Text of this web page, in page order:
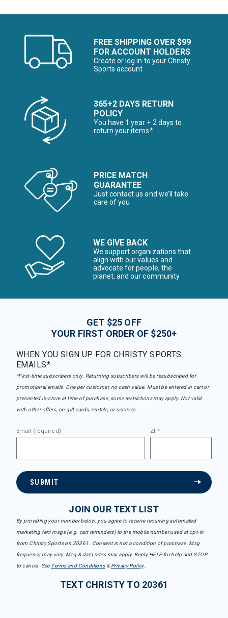
FREE SHIPPING OVER $99
FOR ACCOUNT HOLDERS
Create or log in to your Christy
Sports account
365+2 DAYS RETURN
POLICY
You have 1 year + 2 days to
return your items*
PRICE MATCH
GUARANTEE
Just contact us and we’ll take
care of you
WE GIVE BACK
We support organizations that
align with our values and
advocate for people, the
planet, and our community
GET $25 OFF
YOUR FIRST ORDER OF $250+
WHEN YOU SIGN UP FOR CHRISTY SPORTS
EMAILS*
*First-time subscribers only. Returning subscribers will be resubscribed for
promotional emails. One per customer, no cash value. Must be entered in cart or
presented in-store at time of purchase, some restrictions may apply. Not valid
with other offers, on gift cards, rentals, or services.
Email (required) ZIP
SUBMIT
JOIN OUR TEXT LIST
By providing your number below, you agree to receive recurring automated
marketing text msgs (e.g. cart reminders) to the mobile number used at opt-in
from Christy Sports on 20361. Consent is not a condition of purchase. Msg
frequency may vary. Msg & data rates may apply. Reply HELP for help and STOP
to cancel. See Terms and Conditions& Privacy Policy.
TEXT CHRISTY TO 20361